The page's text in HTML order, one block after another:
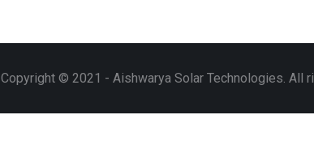
Copyright © 2021 - Aishwarya Solar Technologies. All